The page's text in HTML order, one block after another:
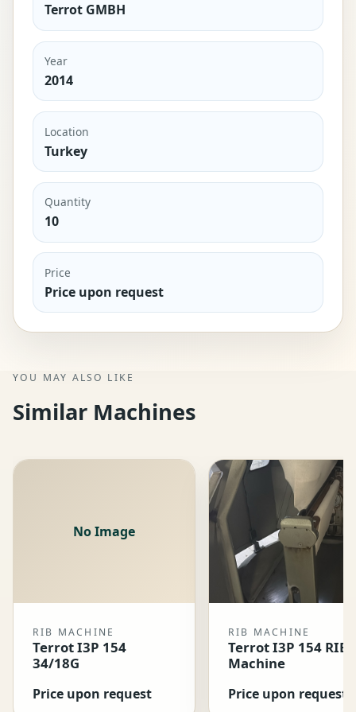
Terrot GMBH
Year
2014
Location
Turkey
Quantity
10
Price
Price upon request
YOU MAY ALSO LIKE
Similar Machines
No Image
RIB MACHINE
Terrot I3P 154
34/18G
Price upon request
RIB MACHINE
Terrot I3P 154 RIB
Machine
Price upon request